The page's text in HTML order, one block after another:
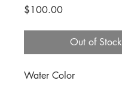
$100.00Price
Out of Stock
Water Color